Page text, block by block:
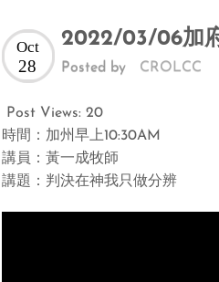
2022/03/06加
Oct
28 Posted by CROLCC
Post Views: 20
時間：加州早上10:30AM
講員：黃一成牧師
講題：判決在神我只做分辨